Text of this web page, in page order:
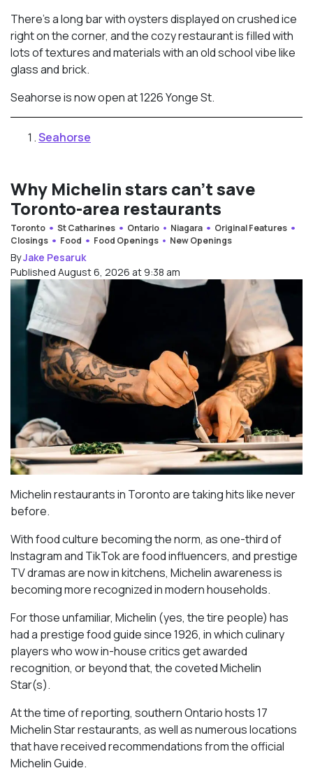
There’s a long bar with oysters displayed on crushed ice
right on the corner, and the cozy restaurant is filled with
lots of textures and materials with an old school vibe like
glass and brick.
Seahorse is now open at 1226 Yonge St.
Seahorse
Why Michelin stars can’t save
Toronto-area restaurants
Toronto St Catharines Ontario Niagara
Original Features
Closings
Food Food Openings New Openings
ByJake Pesaruk
Published August 6, 2026 at 9:38 am
Michelin restaurants in Toronto are taking hits like never
before.
With food culture becoming the norm, as one-third of
Instagram and TikTok are food influencers, and prestige
TV dramas are now in kitchens, Michelin awareness is
becoming more recognized in modern households.
For those unfamiliar, Michelin (yes, the tire people) has
had a prestige food guide since 1926, in which culinary
players who wow in-house critics get awarded
recognition, or beyond that, the coveted Michelin
Star(s).
At the time of reporting, southern Ontario hosts 17
Michelin Star restaurants, as well as numerous locations
that have received recommendations from the official
Michelin Guide.